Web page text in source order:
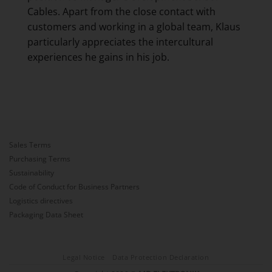
Cables. Apart from the close contact with
customers and working in a global team, Klaus
particularly appreciates the intercultural
experiences he gains in his job.
Sales Terms
Purchasing Terms
Sustainability
Code of Conduct for Business Partners
Logistics directives
Packaging Data Sheet